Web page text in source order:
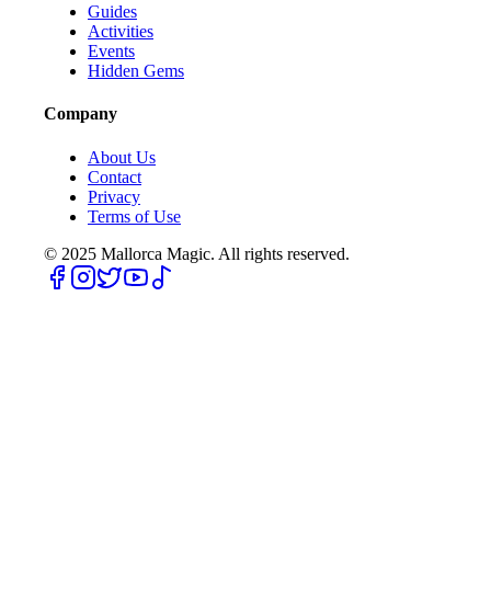
Guides
Activities
Events
Hidden Gems
Company
About Us
Contact
Privacy
Terms of Use
© 2025 Mallorca Magic. All rights reserved.